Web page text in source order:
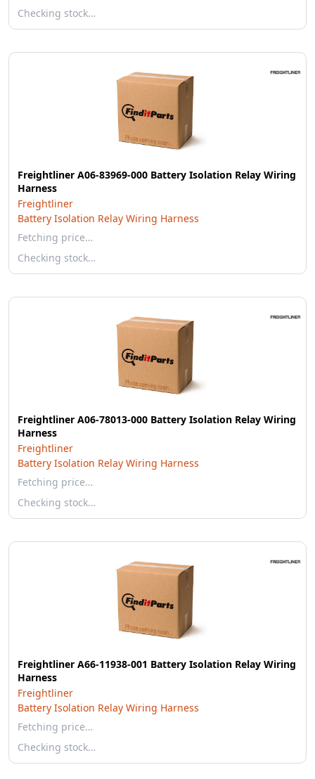
Checking stock…
Freightliner A06-83969-000 Battery Isolation Relay Wiring
Harness
Freightliner
Battery Isolation Relay Wiring Harness
Fetching price…
Checking stock…
Freightliner A06-78013-000 Battery Isolation Relay Wiring
Harness
Freightliner
Battery Isolation Relay Wiring Harness
Fetching price…
Checking stock…
Freightliner A66-11938-001 Battery Isolation Relay Wiring
Harness
Freightliner
Battery Isolation Relay Wiring Harness
Fetching price…
Checking stock…